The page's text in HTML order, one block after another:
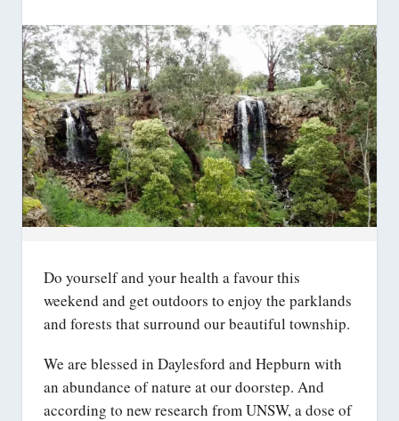
Do yourself and your health a favour this
weekend and get outdoors to enjoy the parklands
and forests that surround our beautiful township.
We are blessed in Daylesford and Hepburn with
an abundance of nature at our doorstep. And
according to new research from UNSW, a dose of